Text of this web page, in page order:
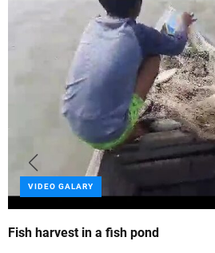
VIDEO GALARY
Fish harvest in a fish pond